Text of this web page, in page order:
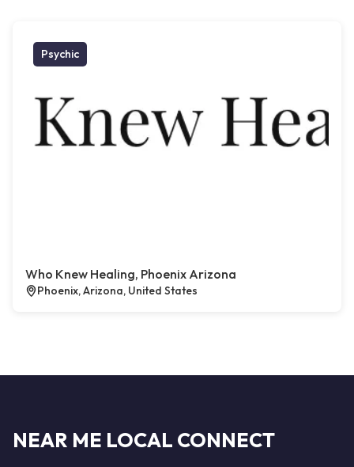
Psychic
Who Knew Healing, Phoenix Arizona
Phoenix, Arizona, United States
NEAR ME LOCAL CONNECT